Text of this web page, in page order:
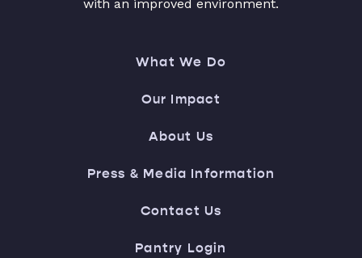
with an improved environment.
What We Do
Our Impact
About Us
Press & Media Information
Contact Us
Pantry Login